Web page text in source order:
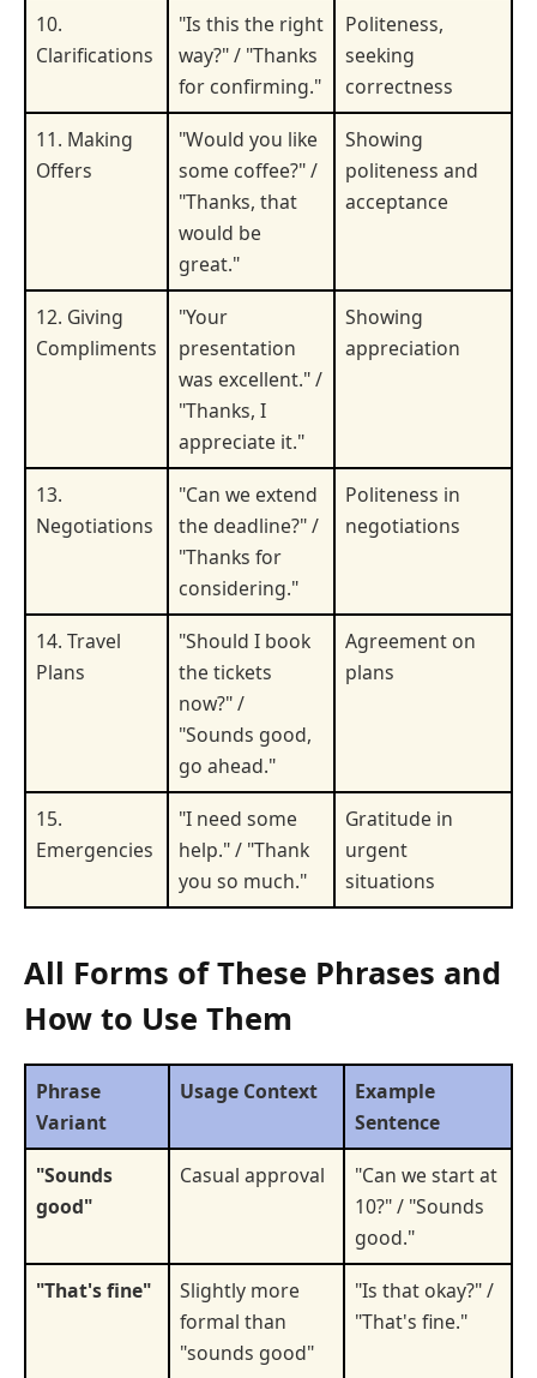
10.
Clarifications
"Is this the right
way?" / "Thanks
for confirming."
Politeness,
seeking
correctness
11. Making
Offers
"Would you like
some coffee?" /
"Thanks, that
would be
great."
Showing
politeness and
acceptance
12. Giving
Compliments
"Your
presentation
was excellent." /
"Thanks, I
appreciate it."
Showing
appreciation
13.
Negotiations
"Can we extend
the deadline?" /
"Thanks for
considering."
Politeness in
negotiations
14. Travel
Plans
"Should I book
the tickets
now?" /
"Sounds good,
go ahead."
Agreement on
plans
15.
Emergencies
"I need some
help." / "Thank
you so much."
Gratitude in
urgent
situations
All Forms of These Phrases and
How to Use Them
Phrase
Variant
Usage Context
Example
Sentence
"Sounds
good"
Casual approval
"Can we start at
10?" / "Sounds
good."
"That's fine"
Slightly more
formal than
"sounds good"
"Is that okay?" /
"That's fine."